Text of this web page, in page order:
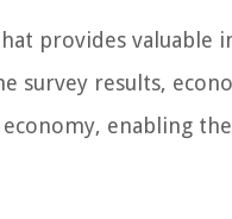
provides valuable
survey results,
enabling